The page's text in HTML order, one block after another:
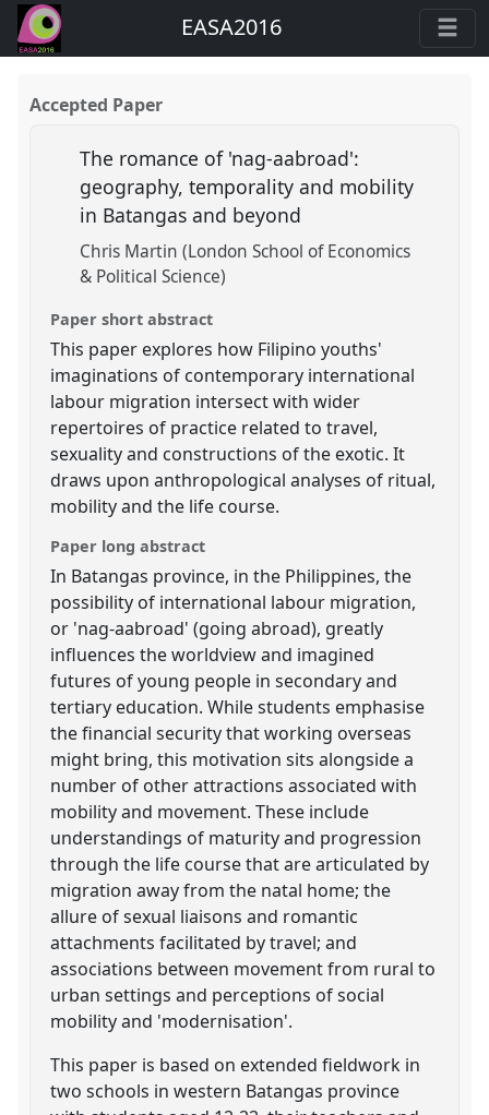
EASA2016
Accepted Paper
The romance of 'nag-aabroad':
geography, temporality and mobility
in Batangas and beyond
Chris Martin (London School of Economics
& Political Science)
Paper short abstract
This paper explores how Filipino youths'
imaginations of contemporary international
labour migration intersect with wider
repertoires of practice related to travel,
sexuality and constructions of the exotic. It
draws upon anthropological analyses of ritual,
mobility and the life course.
Paper long abstract
In Batangas province, in the Philippines, the
possibility of international labour migration,
or 'nag-aabroad' (going abroad), greatly
influences the worldview and imagined
futures of young people in secondary and
tertiary education. While students emphasise
the financial security that working overseas
might bring, this motivation sits alongside a
number of other attractions associated with
mobility and movement. These include
understandings of maturity and progression
through the life course that are articulated by
migration away from the natal home; the
allure of sexual liaisons and romantic
attachments facilitated by travel; and
associations between movement from rural to
urban settings and perceptions of social
mobility and 'modernisation'.
This paper is based on extended fieldwork in
two schools in western Batangas province